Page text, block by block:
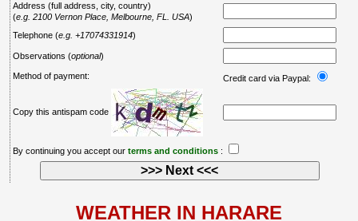
Address (full address, city, country)
(e.g. 2100 Vernon Place, Melbourne, FL. USA)
Telephone (e.g. +17074331914)
Observations (optional)
Method of payment: Credit card via Paypal:
Copy this antispam code
By continuing you accept our terms and conditions:
WEATHER IN HARARE